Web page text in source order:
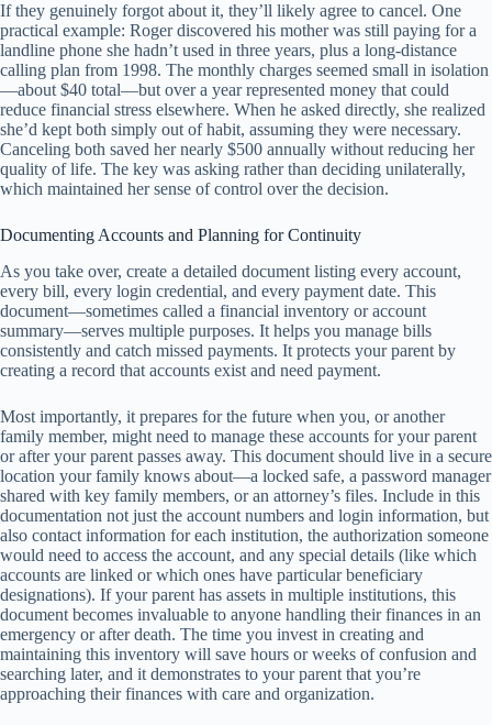
If they genuinely forgot about it, they’ll likely agree to cancel. One
practical example: Roger discovered his mother was still paying for a
landline phone she hadn’t used in three years, plus a long-distance
calling plan from 1998. The monthly charges seemed small in isolation
—about $40 total—but over a year represented money that could
reduce financial stress elsewhere. When he asked directly, she realized
she’d kept both simply out of habit, assuming they were necessary.
Canceling both saved her nearly $500 annually without reducing her
quality of life. The key was asking rather than deciding unilaterally,
which maintained her sense of control over the decision.
Documenting Accounts and Planning for Continuity
As you take over, create a detailed document listing every account,
every bill, every login credential, and every payment date. This
document—sometimes called a financial inventory or account
summary—serves multiple purposes. It helps you manage bills
consistently and catch missed payments. It protects your parent by
creating a record that accounts exist and need payment.
Most importantly, it prepares for the future when you, or another
family member, might need to manage these accounts for your parent
or after your parent passes away. This document should live in a secure
location your family knows about—a locked safe, a password manager
shared with key family members, or an attorney’s files. Include in this
documentation not just the account numbers and login information, but
also contact information for each institution, the authorization someone
would need to access the account, and any special details (like which
accounts are linked or which ones have particular beneficiary
designations). If your parent has assets in multiple institutions, this
document becomes invaluable to anyone handling their finances in an
emergency or after death. The time you invest in creating and
maintaining this inventory will save hours or weeks of confusion and
searching later, and it demonstrates to your parent that you’re
approaching their finances with care and organization.